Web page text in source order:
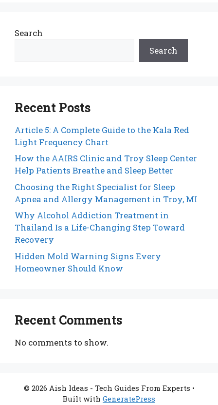
Search
Search
Recent Posts
Article 5: A Complete Guide to the Kala Red
Light Frequency Chart
How the AAIRS Clinic and Troy Sleep Center
Help Patients Breathe and Sleep Better
Choosing the Right Specialist for Sleep
Apnea and Allergy Management in Troy, MI
Why Alcohol Addiction Treatment in
Thailand Is a Life-Changing Step Toward
Recovery
Hidden Mold Warning Signs Every
Homeowner Should Know
Recent Comments
No comments to show.
© 2026 Aish Ideas - Tech Guides From Experts •
Built with GeneratePress